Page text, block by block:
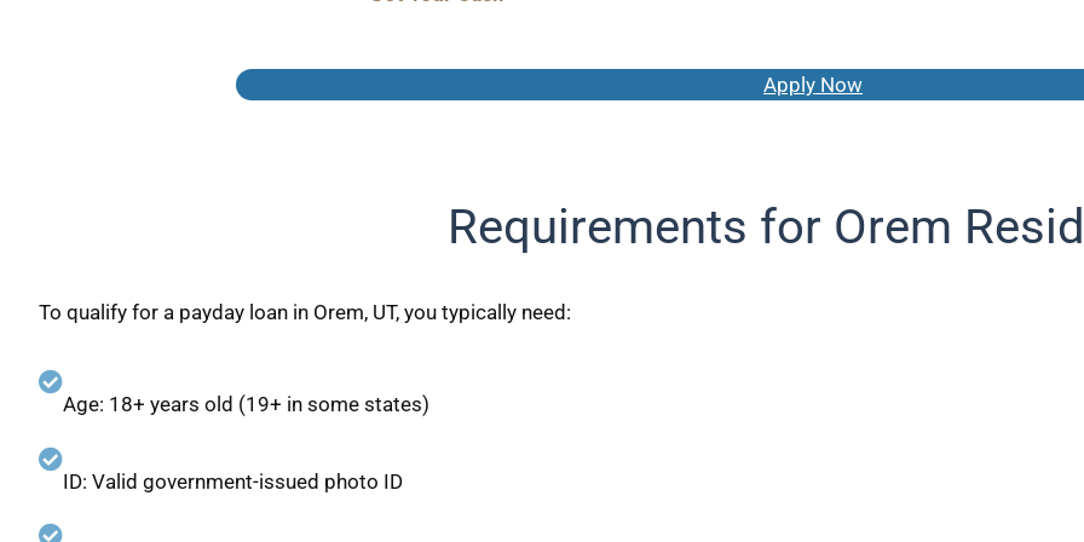
Apply Now
Requirements for Orem
To qualify for a payday loan in Orem, UT, you typically need:
Age: 18+ years old (19+ in some states)
ID: Valid government-issued photo ID